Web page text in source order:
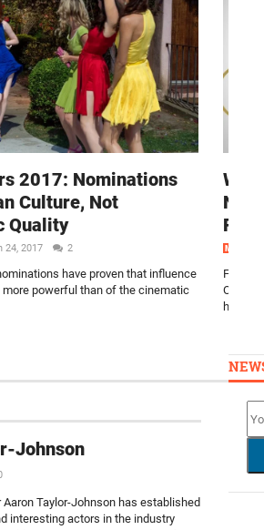
2017: Nominations
Culture, Not
Quality
24, 2017 2
have proven that influence
powerful than of the cinematic
MOVIES
Oscars
here!
Johnson
Taylor-Johnson has established
interesting actors in the industry